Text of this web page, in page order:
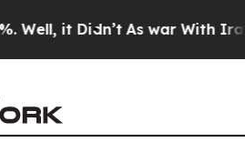
it Didn’t As war With Iran